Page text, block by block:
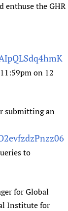
enthuse the GHR
on 12
submitting an
to
for Global
Institute for